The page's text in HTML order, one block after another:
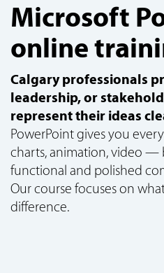
Microsoft
online
Calgary professionals
leadership, or
represent their ideas
PowerPoint gives you
charts, animation, video
functional and polished
Our course focuses on
difference.